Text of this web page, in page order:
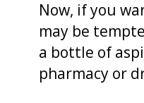
Now, if you
may be
a bottle of
pharmacy or